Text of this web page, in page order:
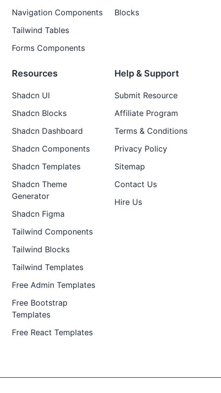
Navigation Components
Tailwind Tables
Forms Components
Blocks
Resources
Shadcn UI
Shadcn Blocks
Shadcn Dashboard
Shadcn Components
Shadcn Templates
Shadcn Theme
Generator
Shadcn Figma
Tailwind Components
Tailwind Blocks
Tailwind Templates
Free Admin Templates
Free Bootstrap
Templates
Free React Templates
Help & Support
Submit Resource
Affiliate Program
Terms & Conditions
Privacy Policy
Sitemap
Contact Us
Hire Us